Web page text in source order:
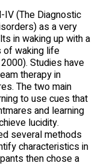
(The Diagnostic
as a very
in waking up with a
of waking life
Studies have
therapy in
The two main
to use cues that
and learning
lucidity.
several methods
characteristics in
then chose a